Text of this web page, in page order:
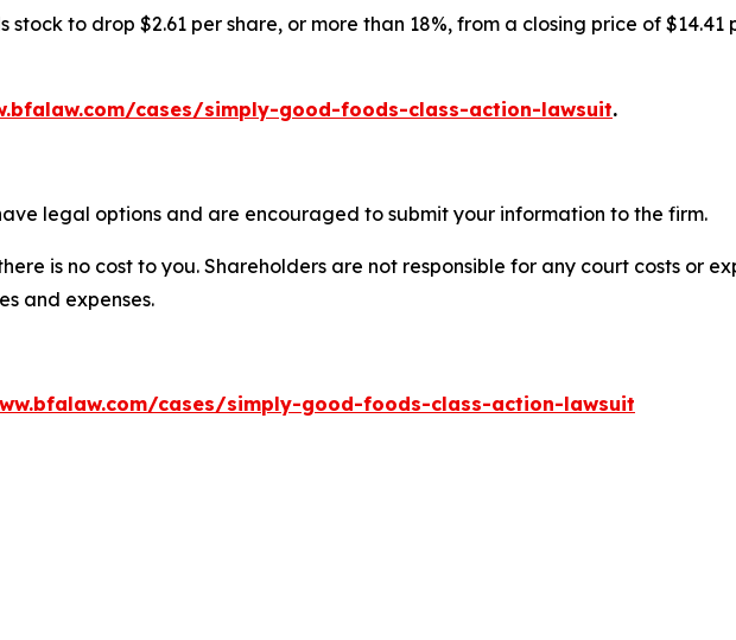
to drop $2.61 per share, or more than 18%, from a closing price of $14.41
cases/simply-good-foods-class-action-lawsuit.
legal options and are encouraged to submit your information to the firm.
is no cost to you. Shareholders are not responsible for any court costs or
and expenses.
cases/simply-good-foods-class-action-lawsuit